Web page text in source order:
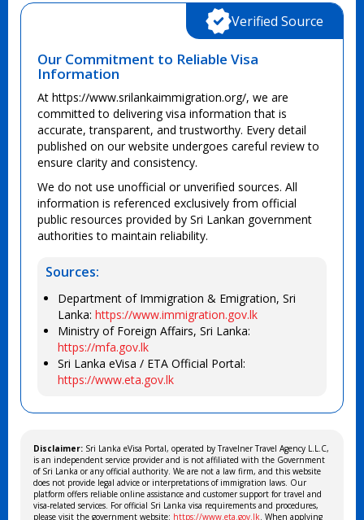
Our Commitment to Reliable Visa
Information
At https://www.srilankaimmigration.org/, we are
committed to delivering visa information that is
accurate, transparent, and trustworthy. Every detail
published on our website undergoes careful review to
ensure clarity and consistency.
We do not use unofficial or unverified sources. All
information is referenced exclusively from official
public resources provided by Sri Lankan government
authorities to maintain reliability.
Sources:
Department of Immigration & Emigration, Sri
Lanka: https://www.immigration.gov.lk
Ministry of Foreign Affairs, Sri Lanka:
https://mfa.gov.lk
Sri Lanka eVisa / ETA Official Portal:
https://www.eta.gov.lk
Verified Source
Disclaimer: Sri Lanka eVisa Portal, operated by Travelner Travel Agency L.L.C,
is an independent service provider and is not affiliated with the Government
of Sri Lanka or any official authority. We are not a law firm, and this website
does not provide legal advice or interpretations of immigration laws. Our
platform offers reliable online assistance and customer support for travel and
visa-related services. For official Sri Lanka visa requirements and procedures,
please visit the government website: https://www.eta.gov.lk. When applying